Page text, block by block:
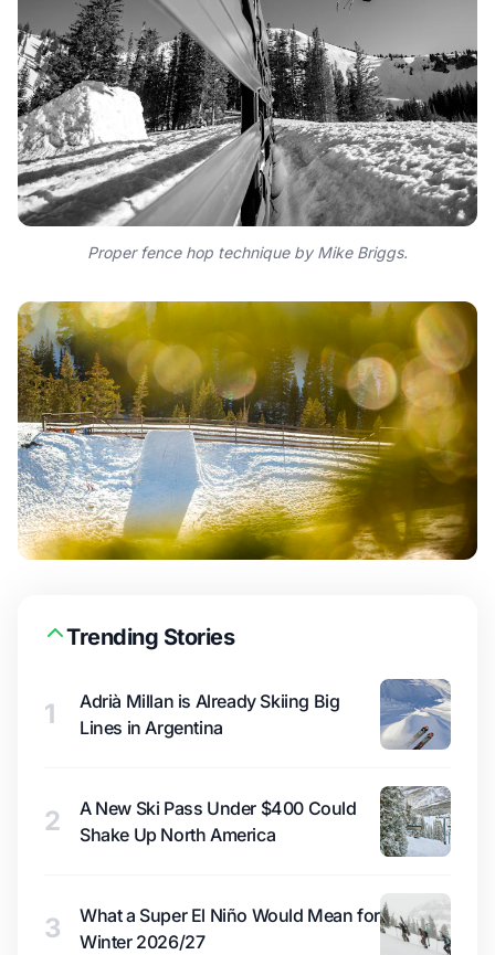
Proper fence hop technique by Mike Briggs.
Trending Stories
1
Adrià Millan is Already Skiing Big
Lines in Argentina
2
A New Ski Pass Under $400 Could
Shake Up North America
3
What a Super El Niño Would Mean for
Winter 2026/27